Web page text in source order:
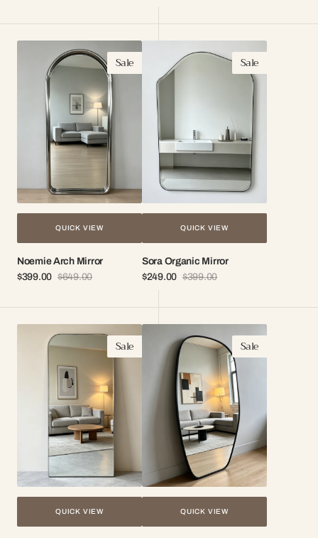
Mirror
QUICK VIEW
Sale
Noemie Arch Mirror
Sale
$399.00
Regular
$649.00
Organic
Mirror
QUICK VIEW
Sale
Sora Organic Mirror
Sale
$249.00
Regular
$399.00
QUICK VIEW
Sale
Organic
QUICK VIEW
Sale